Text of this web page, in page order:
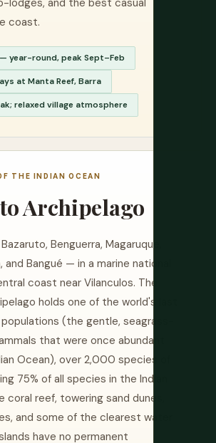
lodges, and the best casual
coast.
year-round, peak Sept–Feb
at Manta Reef, Barra
relaxed village atmosphere
THE INDIAN OCEAN
Archipelago
Benguerra, Magaruque,
and Bangué — in a marine national
coast near Vilanculos. The
holds one of the world's last
(the gentle, seagrass-
that were once abundant
Ocean), over 2,000 species of
75% of all species in the Indian
coral reef, towering sand dunes,
and some of the clearest water
have no permanent